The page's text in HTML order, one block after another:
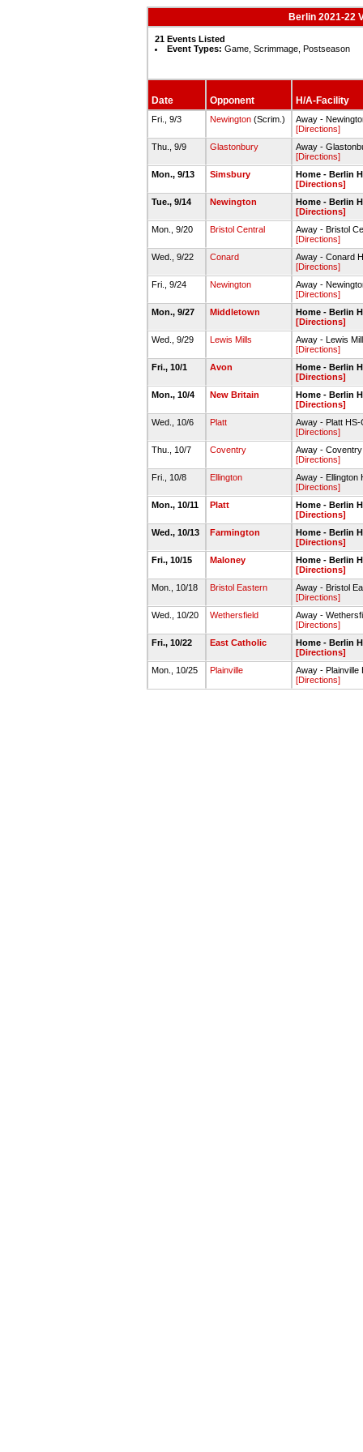
Berlin 2021-22
21 Events Listed
Event Types: Game, Scrimmage, Postseason
Date Opponent H/A-Facility
Fri., 9/3 Newington (Scrim.)
Away -
[Directions]
Thu., 9/9
Glastonbury
Away -
[Directions]
Mon., 9/13
Simsbury
Home - Berlin
[Directions]
Tue., 9/14
Newington
Home - Berlin
[Directions]
Mon., 9/20
Bristol Central
Away - Bristol
[Directions]
Wed., 9/22
Conard
Away - Conard
[Directions]
Fri., 9/24
Newington
Away -
[Directions]
Mon., 9/27
Middletown
Home - Berlin
[Directions]
Wed., 9/29
Lewis Mills
Away - Lewis
[Directions]
Fri., 10/1
Avon
Home - Berlin
[Directions]
Mon., 10/4
New Britain
Home - Berlin
[Directions]
Wed., 10/6
Platt
Away - Platt HS-
[Directions]
Thu., 10/7
Coventry
Away -
[Directions]
Fri., 10/8
Ellington
Away - Ellington
[Directions]
Mon., 10/11
Platt
Home - Berlin
[Directions]
Wed., 10/13
Farmington
Home - Berlin
[Directions]
Fri., 10/15
Maloney
Home - Berlin
[Directions]
Mon., 10/18
Bristol Eastern
Away - Bristol
[Directions]
Wed., 10/20
Wethersfield
Away -
[Directions]
Fri., 10/22
East Catholic
Home - Berlin
[Directions]
Mon., 10/25
Plainville
Away - Plainville
[Directions]